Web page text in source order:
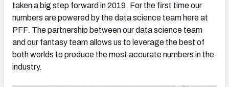
Mock Draft Simulator
Live Draft Assistant
My Leagues
taken a big step forward in 2019. For the first time our
numbers are powered by the data science team here at
PFF. The partnership between our data science team
and our fantasy team allows us to leverage the best of
both worlds to produce the most accurate numbers in the
industry.